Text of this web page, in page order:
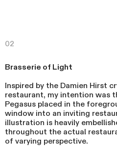
02
Brasserie of Light
Inspired by the Damien Hirst
restaurant, my intention was
Pegasus placed in the
window into an inviting
illustration is heavily
throughout the actual
of varying perspective.